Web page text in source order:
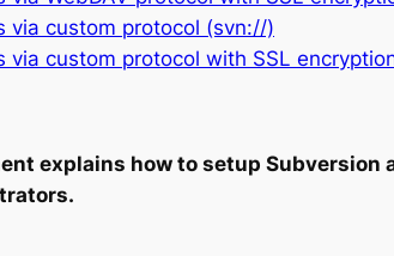
via custom protocol (svn://)
via custom protocol with SSL
explains how to setup Subversion